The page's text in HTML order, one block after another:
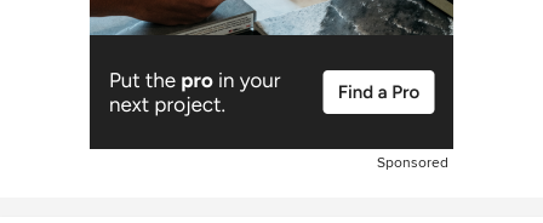
Sponsored